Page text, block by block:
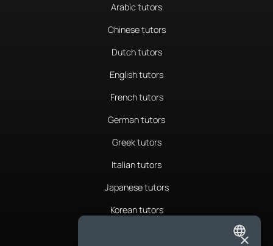
Arabic tutors
Chinese tutors
Dutch tutors
English tutors
French tutors
German tutors
Greek tutors
Italian tutors
Japanese tutors
Korean tutors
×